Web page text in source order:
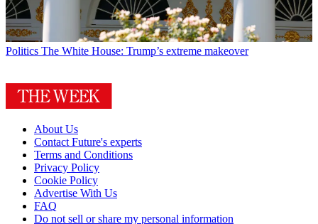
Politics The White House: Trump’s extreme makeover
About Us
Contact Future's experts
Terms and Conditions
Privacy Policy
Cookie Policy
Advertise With Us
FAQ
Do not sell or share my personal information